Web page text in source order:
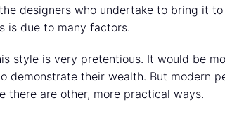
designers who undertake to bring it
is due to many factors.
style is very pretentious. It would be
demonstrate their wealth. But modern
there are other, more practical ways.